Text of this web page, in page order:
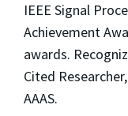
IEEE Signal
Achievement
awards.
Cited
AAAS.